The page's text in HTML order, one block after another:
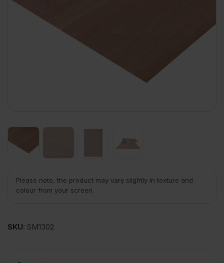
Please note, the product may vary slightly in texture and
colour from your screen.
SKU: SM1302